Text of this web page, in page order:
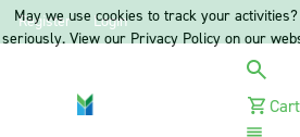
Register Login
Cart
May we use cookies to track your
seriously. View our Privacy Policy on our